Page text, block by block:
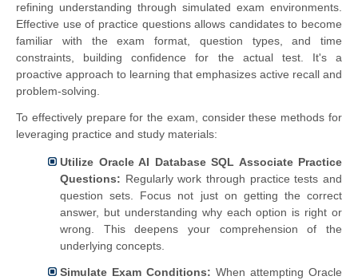
refining understanding through simulated exam environments.
Effective use of practice questions allows candidates to become
familiar with the exam format, question types, and time
constraints, building confidence for the actual test. It's a
proactive approach to learning that emphasizes active recall and
problem-solving.
To effectively prepare for the exam, consider these methods for
leveraging practice and study materials:
Utilize Oracle AI Database SQL Associate Practice
Questions: Regularly work through practice tests and
question sets. Focus not just on getting the correct
answer, but understanding why each option is right or
wrong. This deepens your comprehension of the
underlying concepts.
Simulate Exam Conditions: When attempting Oracle